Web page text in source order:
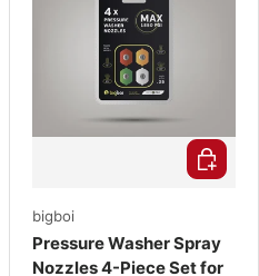
bigboi
Pressure Washer Spray
Nozzles 4-Piece Set for
Choose